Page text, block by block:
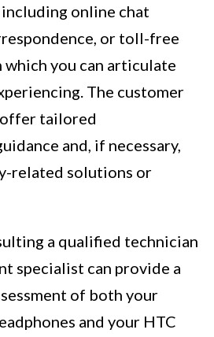
online chat
or toll-free
you can articulate
The customer
offer tailored
and, if necessary,
related solutions or
a qualified technician
specialist can provide a
of both your
and your HTC